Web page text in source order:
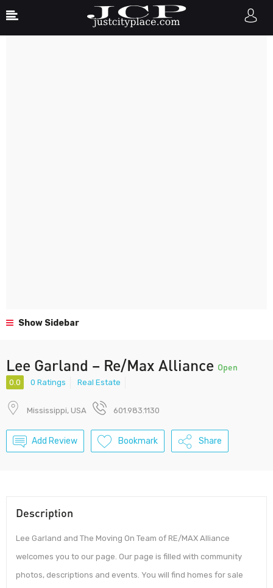
Show Sidebar
Lee Garland – Re/Max Alliance Open
0.0 0 Ratings Real Estate
Mississippi, USA 601.983.1130
Add Review Bookmark Share
Description
Lee Garland and The Moving On Team of RE/MAX Alliance
welcomes you to our page. Our page is filled with community
photos, descriptions and events. You will find homes for sale